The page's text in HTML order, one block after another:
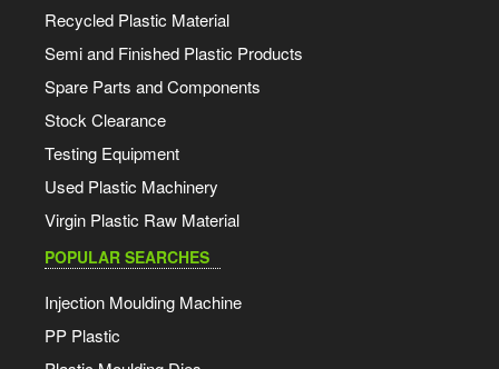
Recycled Plastic Material
Semi and Finished Plastic Products
Spare Parts and Components
Stock Clearance
Testing Equipment
Used Plastic Machinery
Virgin Plastic Raw Material
POPULAR SEARCHES
Injection Moulding Machine
PP Plastic